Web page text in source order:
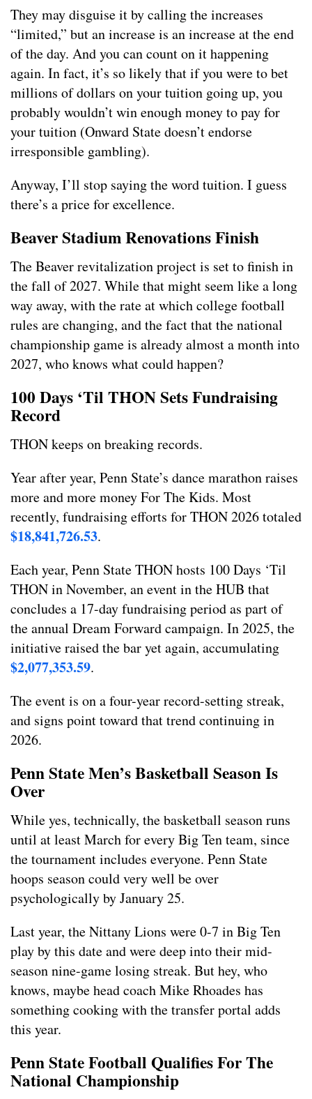
They may disguise it by calling the increases
“limited,” but an increase is an increase at the end
of the day. And you can count on it happening
again. In fact, it’s so likely that if you were to bet
millions of dollars on your tuition going up, you
probably wouldn’t win enough money to pay for
your tuition (Onward State doesn’t endorse
irresponsible gambling).
Anyway, I’ll stop saying the word tuition. I guess
there’s a price for excellence.
Beaver Stadium Renovations Finish
The Beaver revitalization project is set to finish in
the fall of 2027. While that might seem like a long
way away, with the rate at which college football
rules are changing, and the fact that the national
championship game is already almost a month into
2027, who knows what could happen?
100 Days ‘Til THON Sets Fundraising
Record
THON keeps on breaking records.
Year after year, Penn State’s dance marathon raises
more and more money For The Kids. Most
recently, fundraising efforts for THON 2026 totaled
$18,841,726.53.
Each year, Penn State THON hosts 100 Days ‘Til
THON in November, an event in the HUB that
concludes a 17-day fundraising period as part of
the annual Dream Forward campaign. In 2025, the
initiative raised the bar yet again, accumulating
$2,077,353.59.
The event is on a four-year record-setting streak,
and signs point toward that trend continuing in
2026.
Penn State Men’s Basketball Season Is
Over
While yes, technically, the basketball season runs
until at least March for every Big Ten team, since
the tournament includes everyone. Penn State
hoops season could very well be over
psychologically by January 25.
Last year, the Nittany Lions were 0-7 in Big Ten
play by this date and were deep into their mid-
season nine-game losing streak. But hey, who
knows, maybe head coach Mike Rhoades has
something cooking with the transfer portal adds
this year.
Penn State Football Qualifies For The
National Championship